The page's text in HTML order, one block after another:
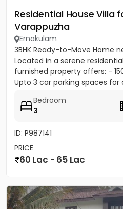
Residential House Villa
Varappuzha
Ernakulam
3BHK Ready-to-Move Home
Located in a serene
furnished property offers: -
Upto 3 car parking spaces
Bedroom
3
ID: P987141
PRICE
60 Lac - 65 Lac